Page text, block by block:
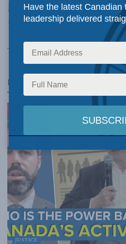
MLI Deputy Editor David
1310 Newsto discuss.
Tags: nuclear David McDonough
RelatedPosts
JUSTICE
Have the latest Canadian
leadership delivered